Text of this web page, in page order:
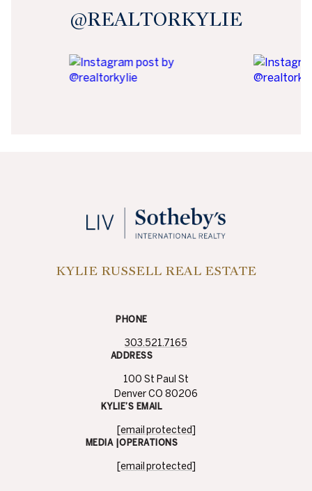
@REALTORKYLIE
KYLIE RUSSELL REAL ESTATE
PHONE
303.521.7165
ADDRESS
100 St Paul St
Denver CO 80206
KYLIE’S EMAIL
[email protected]
MEDIA |OPERATIONS
[email protected]